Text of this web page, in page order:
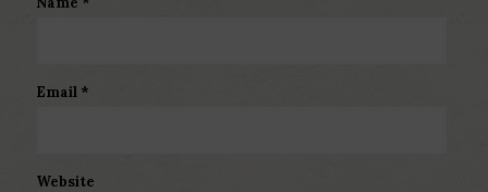
Email *
Website